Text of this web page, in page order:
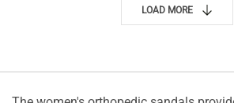
LOAD MORE